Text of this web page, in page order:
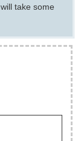
take some